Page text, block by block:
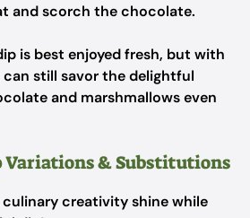
and scorch the chocolate.
is best enjoyed fresh, but with
can still savor the delightful
and marshmallows even
Variations & Substitutions
culinary creativity shine while